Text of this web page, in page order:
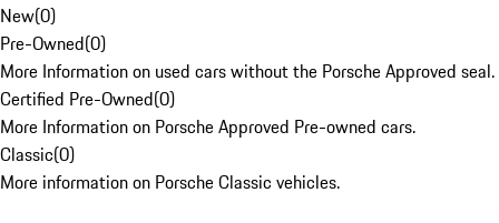
New(0)
Pre-Owned(0)
More Information on used cars without the Porsche Approved seal.
Certified Pre-Owned(0)
More Information on Porsche Approved Pre-owned cars.
Classic(0)
More information on Porsche Classic vehicles.